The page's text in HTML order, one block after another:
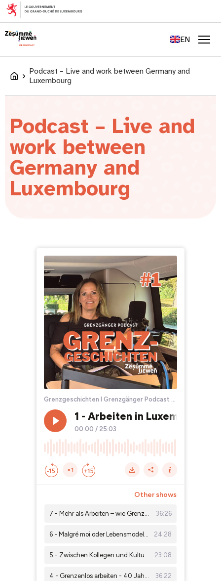
content
EN
LU
Accueil
Podcast – Live and work between Germany and
Luxembourg
Podcast – Live and
work between
Germany and
Luxembourg